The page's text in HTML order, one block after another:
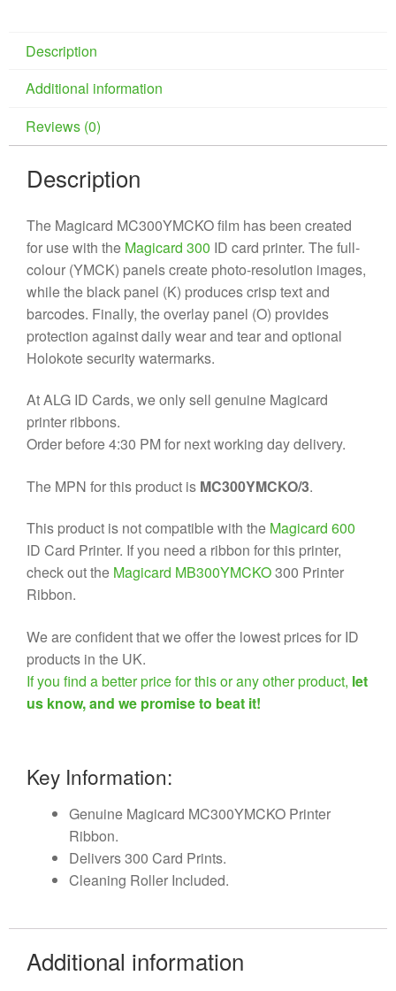
Description
Additional information
Reviews (0)
Description
The Magicard MC300YMCKO film has been created
for use with the Magicard 300 ID card printer. The full-
colour (YMCK) panels create photo-resolution images,
while the black panel (K) produces crisp text and
barcodes. Finally, the overlay panel (O) provides
protection against daily wear and tear and optional
Holokote security watermarks.
At ALG ID Cards, we only sell genuine Magicard
printer ribbons.
Order before 4:30 PM for next working day delivery.
The MPN for this product is MC300YMCKO/3.
This product is not compatible with the Magicard 600
ID Card Printer. If you need a ribbon for this printer,
check out the Magicard MB300YMCKO300 Printer
Ribbon.
We are confident that we offer the lowest prices for ID
products in the UK.
If you find a better price for this or any other product, let
us know, and we promise to beat it!
Key Information:
Genuine Magicard MC300YMCKO Printer
Ribbon.
Delivers 300 Card Prints.
Cleaning Roller Included.
Additional information